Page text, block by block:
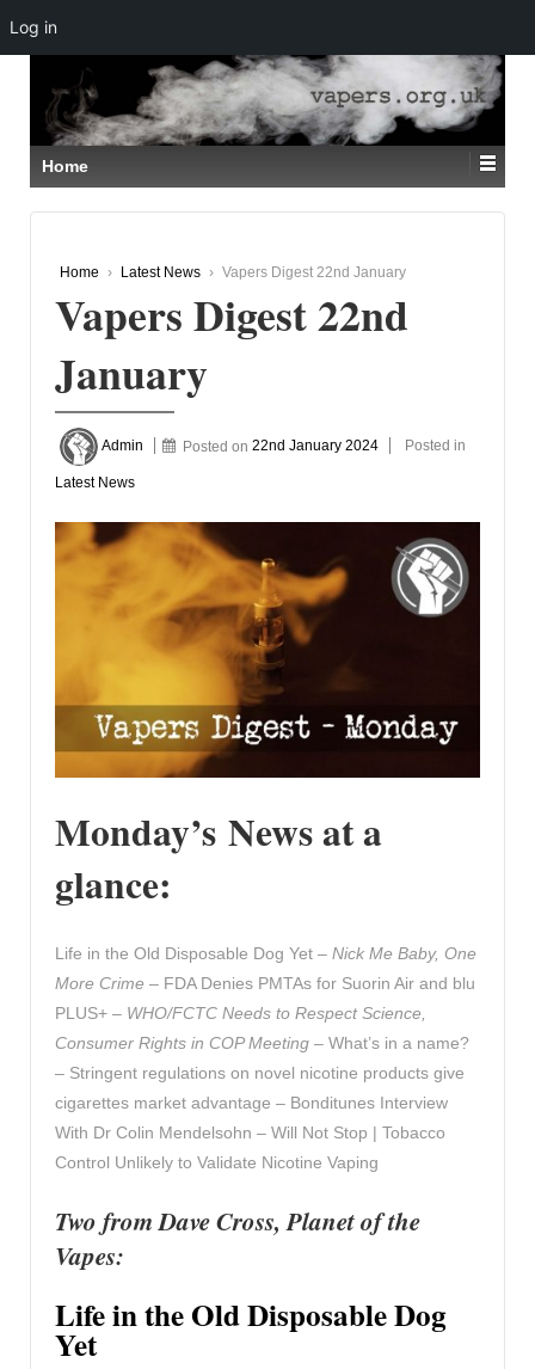
SKIP
TO
MAIN
CONTENT
Home
Home › Latest News › Vapers Digest 22nd January
Vapers Digest 22nd
January
Admin Posted on22nd January 2024 Posted in
Latest News
Monday’s News at a
glance:
Life in the Old Disposable Dog Yet – Nick Me Baby, One
More Crime – FDA Denies PMTAs for Suorin Air and blu
PLUS+ – WHO/FCTC Needs to Respect Science,
Consumer Rights in COP Meeting – What’s in a name?
– Stringent regulations on novel nicotine products give
cigarettes market advantage – Bonditunes Interview
With Dr Colin Mendelsohn – Will Not Stop | Tobacco
Control Unlikely to Validate Nicotine Vaping
Two from Dave Cross, Planet of the
Vapes:
Life in the Old Disposable Dog
Yet
Log in